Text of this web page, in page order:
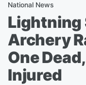
National News
Lightning
Archery
One
Injured